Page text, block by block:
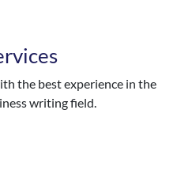
the best experience in the
writing field.